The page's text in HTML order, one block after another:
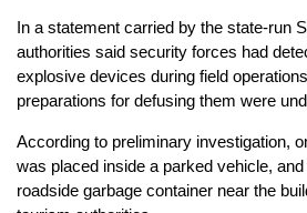
In a statement carried by the state-run
authorities said security forces had
explosive devices during field
preparations for defusing them were
According to preliminary investigation,
was placed inside a parked vehicle,
roadside garbage container near the